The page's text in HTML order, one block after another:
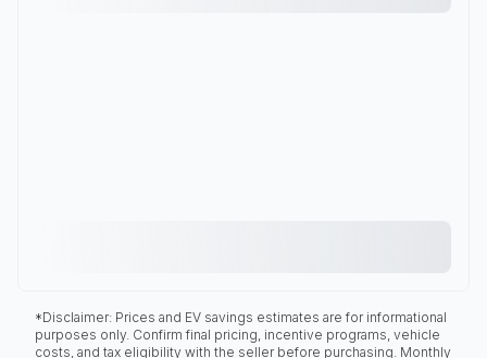
*Disclaimer: Prices and EV savings estimates are for informational
purposes only. Confirm final pricing, incentive programs, vehicle
costs, and tax eligibility with the seller before purchasing. Monthly